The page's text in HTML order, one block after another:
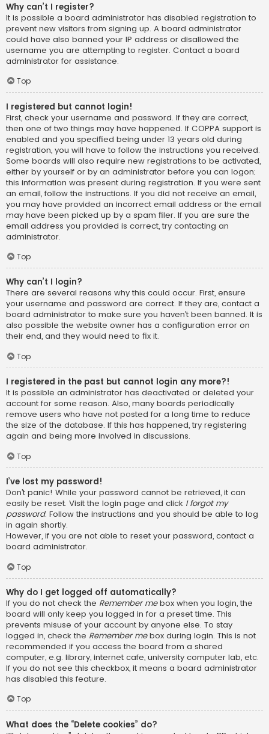
Why can’t I register?
It is possible a board administrator has disabled registration to
prevent new visitors from signing up. A board administrator
could have also banned your IP address or disallowed the
username you are attempting to register. Contact a board
administrator for assistance.
Top
I registered but cannot login!
First, check your username and password. If they are correct,
then one of two things may have happened. If COPPA support is
enabled and you specified being under 13 years old during
registration, you will have to follow the instructions you received.
Some boards will also require new registrations to be activated,
either by yourself or by an administrator before you can logon;
this information was present during registration. If you were sent
an email, follow the instructions. If you did not receive an email,
you may have provided an incorrect email address or the email
may have been picked up by a spam filer. If you are sure the
email address you provided is correct, try contacting an
administrator.
Top
Why can’t I login?
There are several reasons why this could occur. First, ensure
your username and password are correct. If they are, contact a
board administrator to make sure you haven’t been banned. It is
also possible the website owner has a configuration error on
their end, and they would need to fix it.
Top
I registered in the past but cannot login any more?!
It is possible an administrator has deactivated or deleted your
account for some reason. Also, many boards periodically
remove users who have not posted for a long time to reduce
the size of the database. If this has happened, try registering
again and being more involved in discussions.
Top
I’ve lost my password!
Don’t panic! While your password cannot be retrieved, it can
easily be reset. Visit the login page and click I forgot my
password. Follow the instructions and you should be able to log
in again shortly.
However, if you are not able to reset your password, contact a
board administrator.
Top
Why do I get logged off automatically?
If you do not check the Remember mebox when you login, the
board will only keep you logged in for a preset time. This
prevents misuse of your account by anyone else. To stay
logged in, check the Remember mebox during login. This is not
recommended if you access the board from a shared
computer, e.g. library, internet cafe, university computer lab, etc.
If you do not see this checkbox, it means a board administrator
has disabled this feature.
Top
What does the “Delete cookies” do?